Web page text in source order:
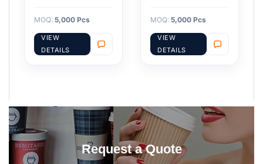
MOQ: 5,000 Pcs
VIEW
DETAILS
MOQ: 5,000 Pcs
VIEW
DETAILS
Request a Quote